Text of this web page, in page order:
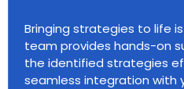
Bringing strategies to life
team provides hands-on
the identified strategies
seamless integration with